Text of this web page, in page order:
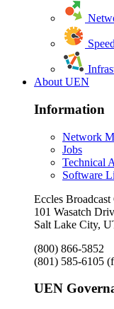
About UEN
Information
Network
Jobs
Technical
Software
Eccles Broadcast
101 Wasatch
Salt Lake City,
(800) 866-5852
(801) 585-6105
UEN